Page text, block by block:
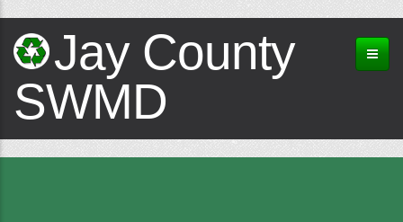
Jay County
SWMD